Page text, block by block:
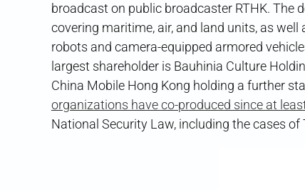
broadcast on public broadcaster RTHK. The
covering maritime, air, and land units, as
robots and camera-equipped armored
largest shareholder is Bauhinia Culture
China Mobile Hong Kong holding a further
organizations have co-produced since at
National Security Law, including the cases